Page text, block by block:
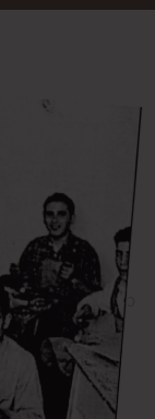
CAPPELLO
took over the
a new image
They